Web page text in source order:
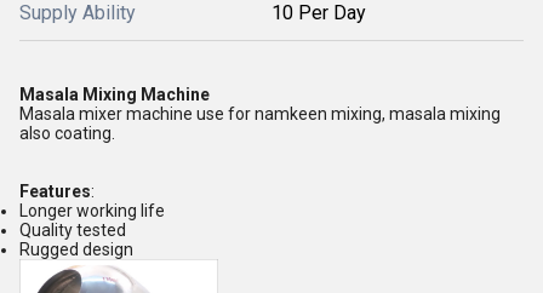
Supply Ability 10 Per Day
Masala Mixing Machine
Masala mixer machine use for namkeen mixing, masala mixing
also coating.
Features:
Longer working life
Quality tested
Rugged design